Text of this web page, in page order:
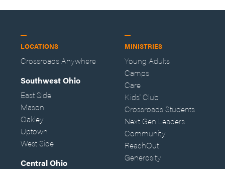
LOCATIONS
Crossroads Anywhere
Southwest Ohio
East Side
Mason
Oakley
Uptown
West Side
Central Ohio
MINISTRIES
Young Adults
Camps
Care
Kids' Club
Crossroads Students
Next Gen Leaders
Community
ReachOut
Generosity